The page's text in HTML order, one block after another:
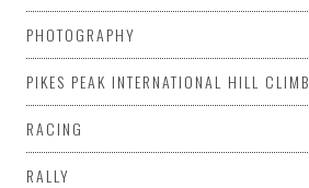
PHOTOGRAPHY
PIKES PEAK INTERNATIONAL HILL CLIMB
RACING
RALLY